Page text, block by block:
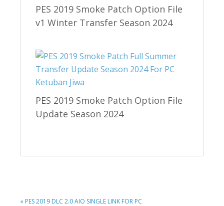
PES 2019 Smoke Patch Option File
v1 Winter Transfer Season 2024
PES 2019 Smoke Patch Option File
Update Season 2024
PREVIOUS
« PES 2019 DLC 2.0 AIO SINGLE LINK FOR PC